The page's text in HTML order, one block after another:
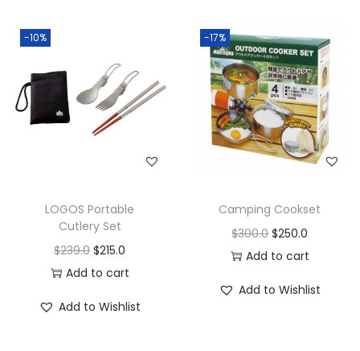
-10%
LOGOS Portable
Cutlery Set
$239.0 $215.0
Add to cart
Add to Wishlist
-17%
Camping Cookset
$300.0 $250.0
Add to cart
Add to Wishlist